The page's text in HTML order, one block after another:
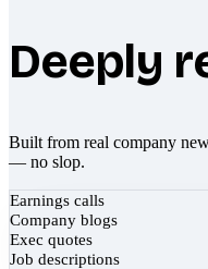
Deeply
Built from real company
— no slop.
Earnings calls
Company blogs
Exec quotes
Job descriptions